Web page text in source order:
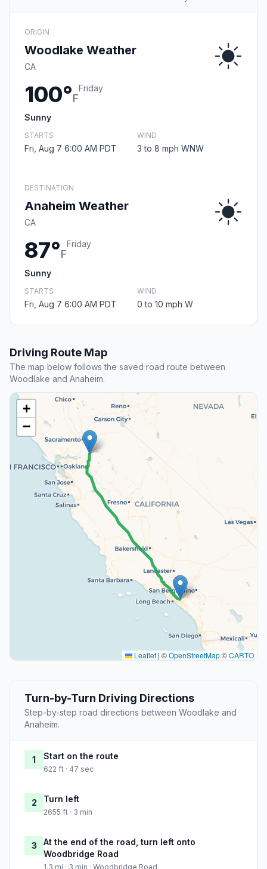
ORIGIN
Woodlake Weather
CA
100°F
Friday
Sunny
STARTS
Fri, Aug 7 6:00 AM PDT
WIND
3 to 8 mph WNW
DESTINATION
Anaheim Weather
CA
87°F
Friday
Sunny
STARTS
Fri, Aug 7 6:00 AM PDT
WIND
0 to 10 mph W
Driving Route Map
The map below follows the saved road route between
Woodlake and Anaheim.
+
−
Leaflet | ©OpenStreetMap©CARTO
Turn-by-Turn Driving Directions
Step-by-step road directions between Woodlake and
Anaheim.
1 Start on the route
622 ft · 47 sec
2 Turn left
2655 ft · 3 min
3
At the end of the road, turn left onto
Woodbridge Road
1.3 mi · 3 min · Woodbridge Road